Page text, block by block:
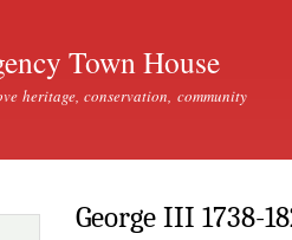
Town House
heritage, conservation, community
George III 1738-